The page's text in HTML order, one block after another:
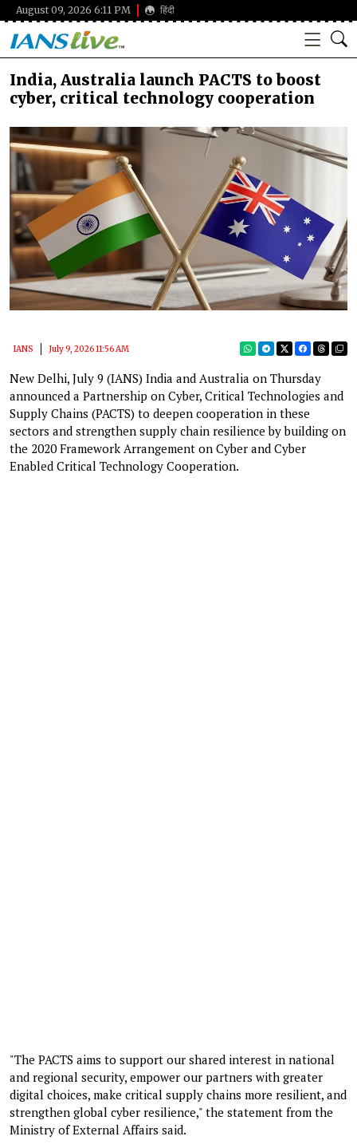
August 09, 2026 6:11 PM हिंदी
India, Australia launch PACTS to boost
cyber, critical technology cooperation
IANS July 9, 2026 11:56 AM
New Delhi, July 9 (IANS) India and Australia on Thursday
announced a Partnership on Cyber, Critical Technologies and
Supply Chains (PACTS) to deepen cooperation in these
sectors and strengthen supply chain resilience by building on
the 2020 Framework Arrangement on Cyber and Cyber
Enabled Critical Technology Cooperation.
"The PACTS aims to support our shared interest in national
and regional security, empower our partners with greater
digital choices, make critical supply chains more resilient, and
strengthen global cyber resilience," the statement from the
Ministry of External Affairs said.